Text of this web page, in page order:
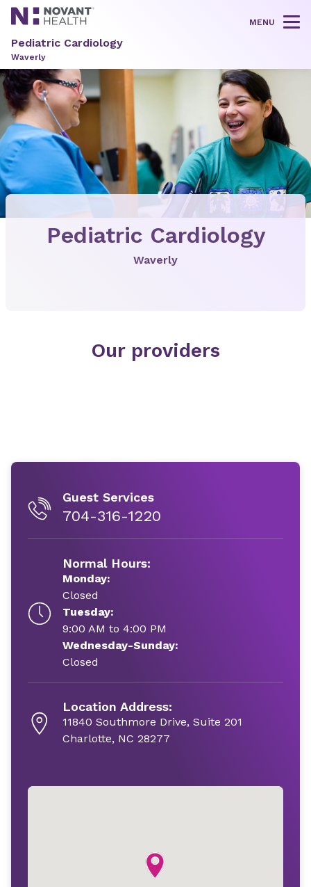
MENU
Pediatric Cardiology
Waverly
Pediatric Cardiology
Waverly
Our providers
Guest Services
704-316-1220
Normal Hours:
Monday:
Closed
Tuesday:
9:00 AM to 4:00 PM
Wednesday-Sunday:
Closed
Location Address:
11840 Southmore Drive, Suite 201
Charlotte, NC 28277